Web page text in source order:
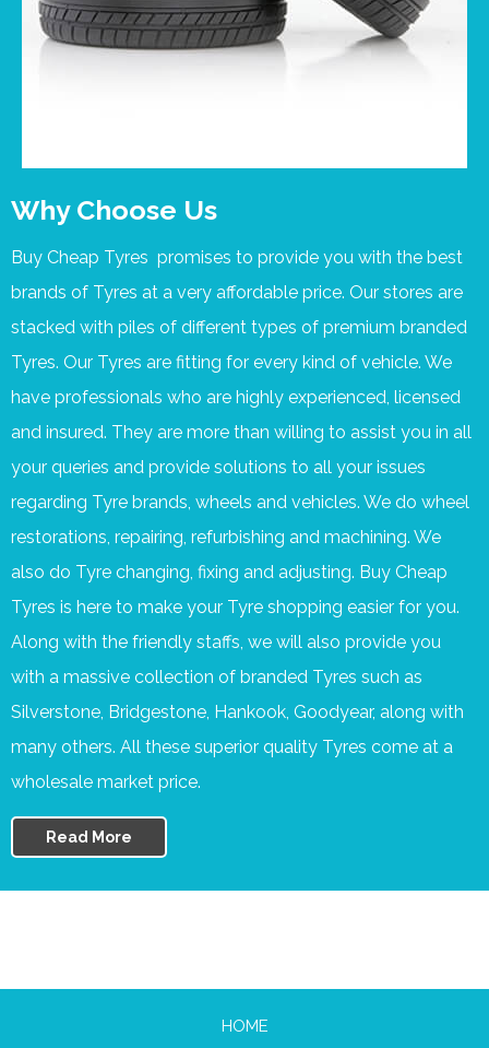
Why Choose Us
Buy Cheap Tyres promises to provide you with the best
brands of Tyres at a very affordable price. Our stores are
stacked with piles of different types of premium branded
Tyres. Our Tyres are fitting for every kind of vehicle. We
have professionals who are highly experienced, licensed
and insured. They are more than willing to assist you in all
your queries and provide solutions to all your issues
regarding Tyre brands, wheels and vehicles. We do wheel
restorations, repairing, refurbishing and machining. We
also do Tyre changing, fixing and adjusting. Buy Cheap
Tyres is here to make your Tyre shopping easier for you.
Along with the friendly staffs, we will also provide you
with a massive collection of branded Tyres such as
Silverstone, Bridgestone, Hankook, Goodyear, along with
many others. All these superior quality Tyres come at a
wholesale market price.
Read More
HOME